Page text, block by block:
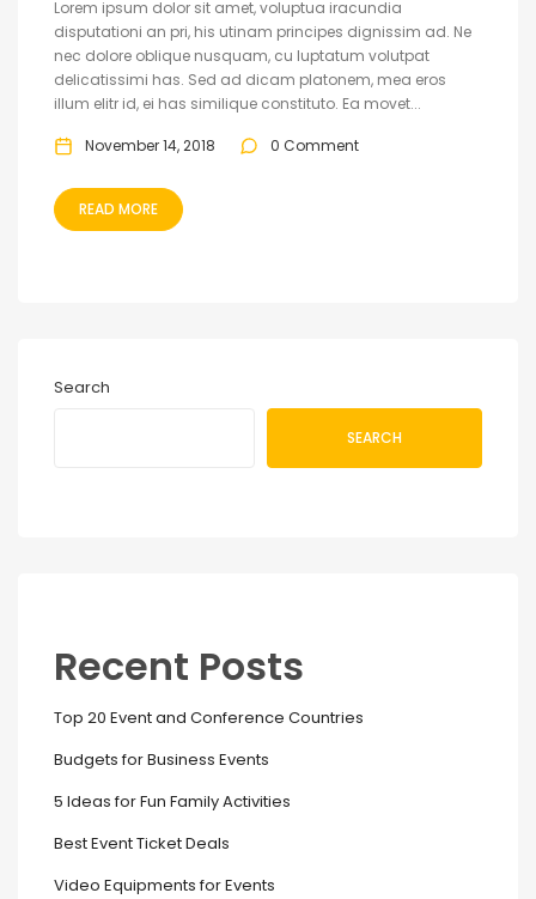
Lorem ipsum dolor sit amet, voluptua iracundia
disputationi an pri, his utinam principes dignissim ad. Ne
nec dolore oblique nusquam, cu luptatum volutpat
delicatissimi has. Sed ad dicam platonem, mea eros
illum elitr id, ei has similique constituto. Ea movet...
November 14, 2018 0 Comment
READ MORE
Search
SEARCH
Recent Posts
Top 20 Event and Conference Countries
Budgets for Business Events
5 Ideas for Fun Family Activities
Best Event Ticket Deals
Video Equipments for Events